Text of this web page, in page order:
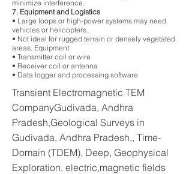
minimize interference.
7. Equipment and Logistics
• Large loops or high-power systems may need
vehicles or helicopters.
• Not ideal for rugged terrain or densely vegetated
areas. Equipment
• Transmitter coil or wire
• Receiver coil or antenna
• Data logger and processing software
Transient Electromagnetic TEM
CompanyGudivada, Andhra
Pradesh,Geological Surveys in
Gudivada, Andhra Pradesh,, Time-
Domain (TDEM), Deep, Geophysical
Exploration, electric,magnetic fields